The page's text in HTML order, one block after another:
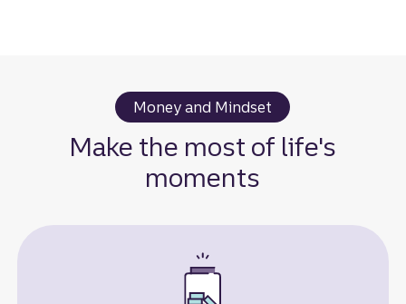
Money and Mindset
Make the most of life's
moments